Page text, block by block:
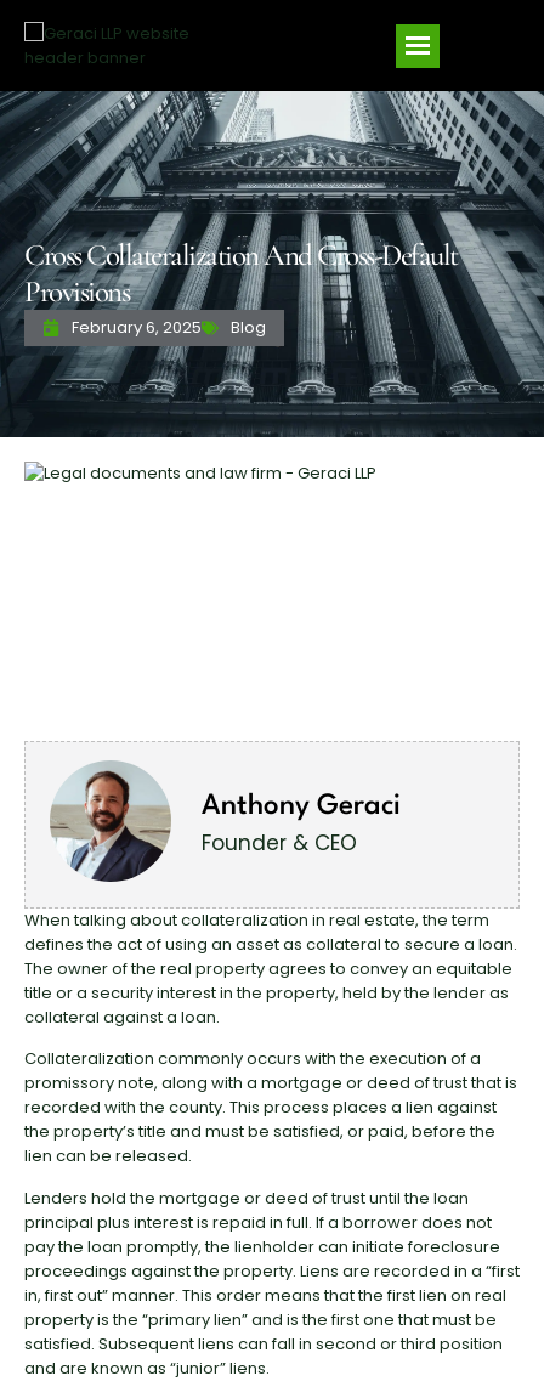
Cross Collateralization And Cross-Default
Provisions
February 6, 2025 Blog
Anthony Geraci
Founder & CEO
When talking about collateralization in real estate, the term
defines the act of using an asset as collateral to secure a loan.
The owner of the real property agrees to convey an equitable
title or a security interest in the property, held by the lender as
collateral against a loan.
Collateralization commonly occurs with the execution of a
promissory note, along with a mortgage or deed of trust that is
recorded with the county. This process places a lien against
the property’s title and must be satisfied, or paid, before the
lien can be released.
Lenders hold the mortgage or deed of trust until the loan
principal plus interest is repaid in full. If a borrower does not
pay the loan promptly, the lienholder can initiate foreclosure
proceedings against the property. Liens are recorded in a “first
in, first out” manner. This order means that the first lien on real
property is the “primary lien” and is the first one that must be
satisfied. Subsequent liens can fall in second or third position
and are known as “junior” liens.